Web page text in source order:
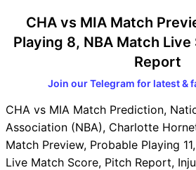
CHA vs MIA Match
Playing 8, NBA Match
Report
Join our Telegram for latest &
CHA vs MIA Match Prediction,
Association (NBA), Charlotte
Match Preview, Probable Playing
Live Match Score, Pitch Report,